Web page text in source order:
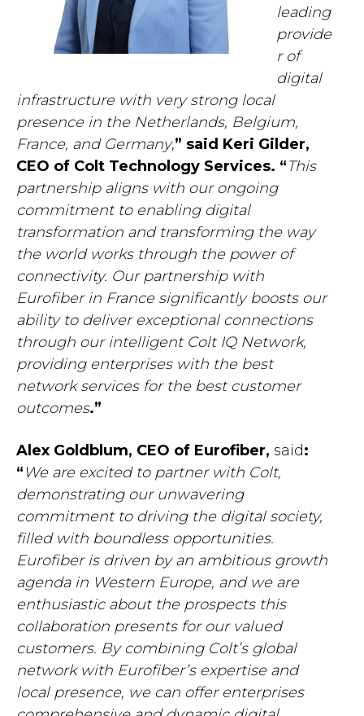
leading
provide
r of
digital
infrastructure with very strong local
presence in the Netherlands, Belgium,
France, and Germany,” said Keri Gilder,
CEO of Colt Technology Services. “This
partnership aligns with our ongoing
commitment to enabling digital
transformation and transforming the way
the world works through the power of
connectivity. Our partnership with
Eurofiber in France significantly boosts our
ability to deliver exceptional connections
through our intelligent Colt IQ Network,
providing enterprises with the best
network services for the best customer
outcomes.”
Alex Goldblum, CEO of Eurofiber, said:
“ We are excited to partner with Colt,
demonstrating our unwavering
commitment to driving the digital society,
filled with boundless opportunities.
Eurofiber is driven by an ambitious growth
agenda in Western Europe, and we are
enthusiastic about the prospects this
collaboration presents for our valued
customers. By combining Colt’s global
network with Eurofiber’s expertise and
local presence, we can offer enterprises